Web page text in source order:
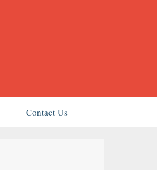
Contact Us